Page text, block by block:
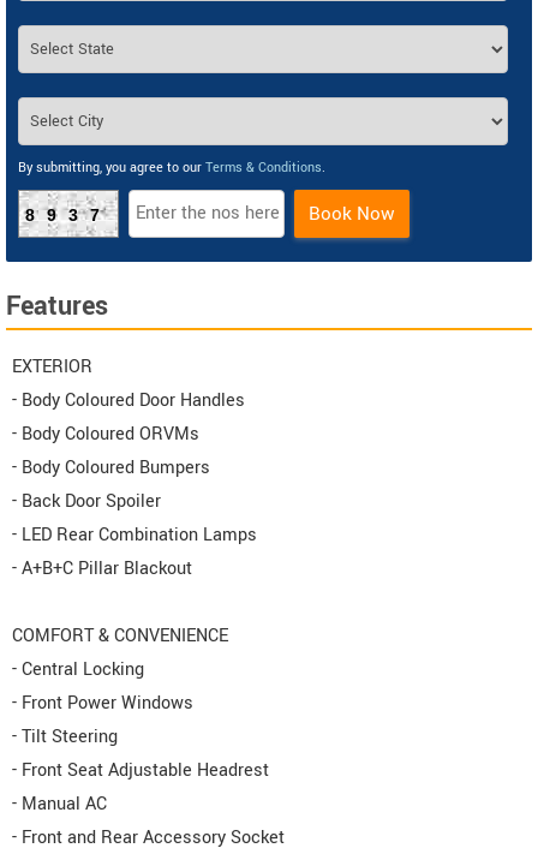
By submitting, you agree to our Terms & Conditions.
8937 Book Now
Features
EXTERIOR
- Body Coloured Door Handles
- Body Coloured ORVMs
- Body Coloured Bumpers
- Back Door Spoiler
- LED Rear Combination Lamps
- A+B+C Pillar Blackout
COMFORT & CONVENIENCE
- Central Locking
- Front Power Windows
- Tilt Steering
- Front Seat Adjustable Headrest
- Manual AC
- Front and Rear Accessory Socket